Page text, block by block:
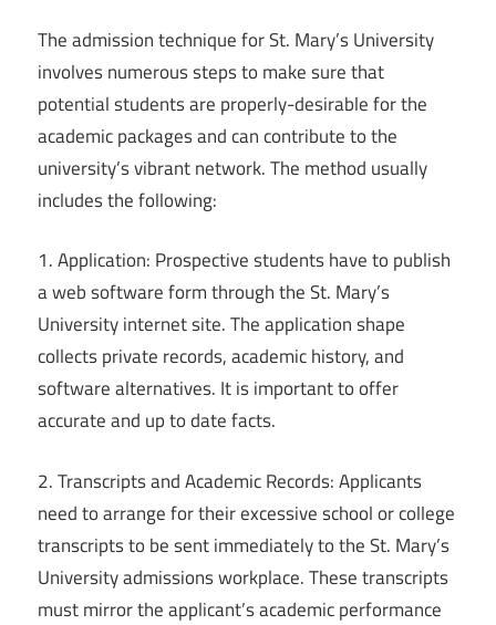
The admission technique for St. Mary’s University
involves numerous steps to make sure that
potential students are properly-desirable for the
academic packages and can contribute to the
university’s vibrant network. The method usually
includes the following:
1. Application: Prospective students have to publish
a web software form through the St. Mary’s
University internet site. The application shape
collects private records, academic history, and
software alternatives. It is important to offer
accurate and up to date facts.
2. Transcripts and Academic Records: Applicants
need to arrange for their excessive school or college
transcripts to be sent immediately to the St. Mary’s
University admissions workplace. These transcripts
must mirror the applicant’s academic performance